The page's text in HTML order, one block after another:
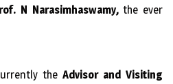
N Narasimhaswamy, the ever
the Advisor and Visiting